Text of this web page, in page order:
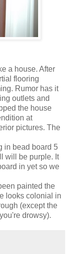
a house. After
flooring
Rumor has it
outlets and
the house
at
pictures. The
in bead board 5
will be purple. It
in yet so we
painted the
looks colonial in
(except the
drowsy).